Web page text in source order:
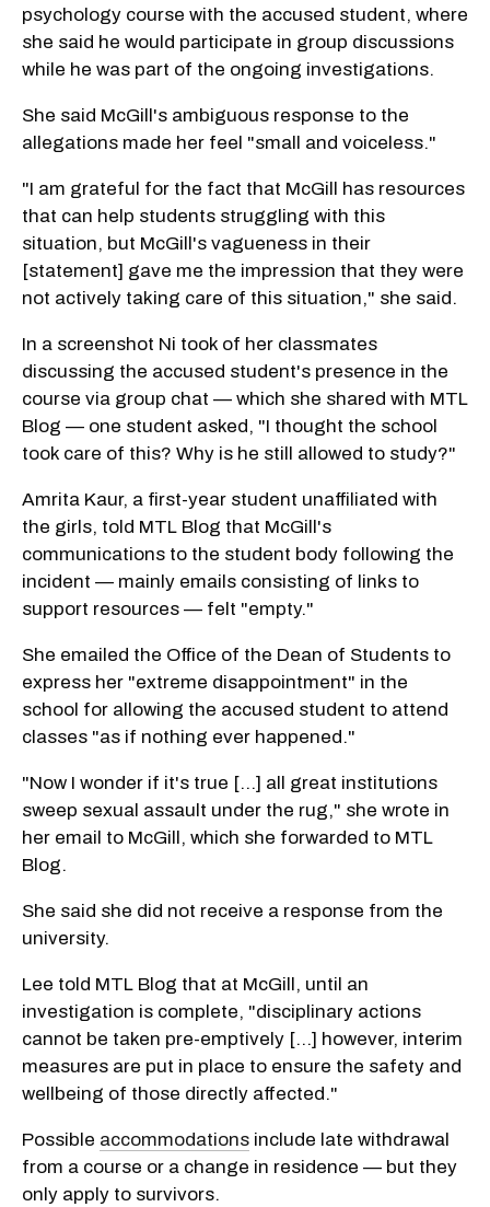
psychology course with the accused student, where
she said he would participate in group discussions
while he was part of the ongoing investigations.
She said McGill's ambiguous response to the
allegations made her feel "small and voiceless."
"I am grateful for the fact that McGill has resources
that can help students struggling with this
situation, but McGill's vagueness in their
[statement] gave me the impression that they were
not actively taking care of this situation," she said.
In a screenshot Ni took of her classmates
discussing the accused student's presence in the
course via group chat — which she shared with MTL
Blog — one student asked, "I thought the school
took care of this? Why is he still allowed to study?"
Amrita Kaur, a first-year student unaffiliated with
the girls, told MTL Blog that McGill's
communications to the student body following the
incident — mainly emails consisting of links to
support resources — felt "empty."
She emailed the Office of the Dean of Students to
express her "extreme disappointment" in the
school for allowing the accused student to attend
classes "as if nothing ever happened."
"Now I wonder if it's true [...] all great institutions
sweep sexual assault under the rug," she wrote in
her email to McGill, which she forwarded to MTL
Blog.
She said she did not receive a response from the
university.
Lee told MTL Blog that at McGill, until an
investigation is complete, "disciplinary actions
cannot be taken pre-emptively […] however, interim
measures are put in place to ensure the safety and
wellbeing of those directly affected."
Possible accommodations include late withdrawal
from a course or a change in residence — but they
only apply to survivors.